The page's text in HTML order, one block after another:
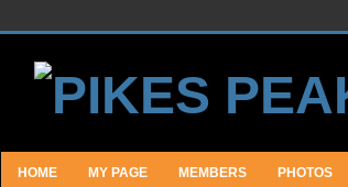
HOME MY PAGE MEMBERS PHOTOS